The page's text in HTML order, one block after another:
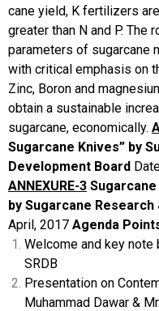
cane yield, K fertilizers
greater than N and P. The
parameters of sugarcane
with critical emphasis on
Zinc, Boron and
obtain a sustainable
sugarcane, economically.
Sugarcane Knives” by
Development Board
ANNEXURE-3
by Sugarcane
April, 2017 Agenda
Welcome and key note
SRDB
Presentation on
Muhammad Dawar &